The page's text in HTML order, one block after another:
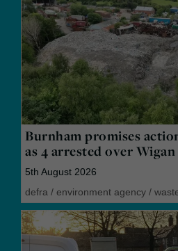
Burnham promises
as 4 arrested over
5th August 2026
defra / environment agency /